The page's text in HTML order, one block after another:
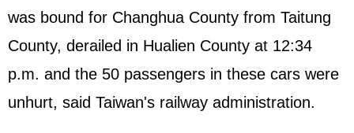
was bound for Changhua County from Taitung
County, derailed in Hualien County at 12:34
p.m. and the 50 passengers in these cars were
unhurt, said Taiwan's railway administration.